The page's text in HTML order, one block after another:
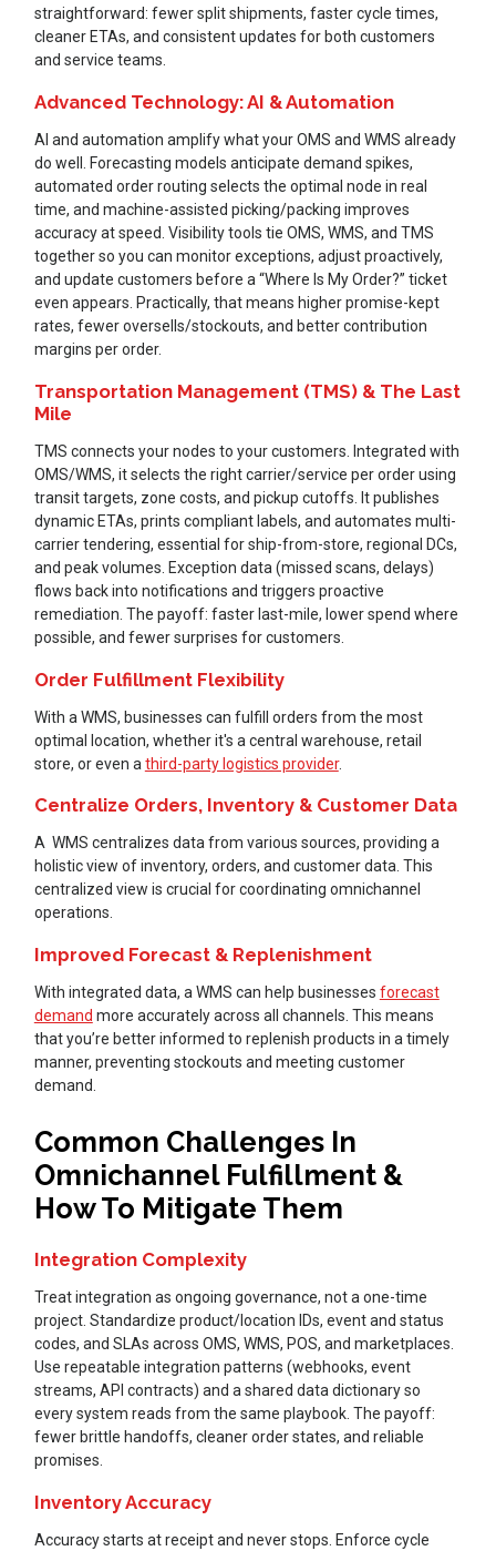
straightforward: fewer split shipments, faster cycle times,
cleaner ETAs, and consistent updates for both customers
and service teams.
Advanced Technology: AI & Automation
AI and automation amplify what your OMS and WMS already
do well. Forecasting models anticipate demand spikes,
automated order routing selects the optimal node in real
time, and machine-assisted picking/packing improves
accuracy at speed. Visibility tools tie OMS, WMS, and TMS
together so you can monitor exceptions, adjust proactively,
and update customers before a “Where Is My Order?” ticket
even appears. Practically, that means higher promise-kept
rates, fewer oversells/stockouts, and better contribution
margins per order.
Transportation Management (TMS) & The Last
Mile
TMS connects your nodes to your customers. Integrated with
OMS/WMS, it selects the right carrier/service per order using
transit targets, zone costs, and pickup cutoffs. It publishes
dynamic ETAs, prints compliant labels, and automates multi-
carrier tendering, essential for ship-from-store, regional DCs,
and peak volumes. Exception data (missed scans, delays)
flows back into notifications and triggers proactive
remediation. The payoff: faster last-mile, lower spend where
possible, and fewer surprises for customers.
Order Fulfillment Flexibility
With a WMS, businesses can fulfill orders from the most
optimal location, whether it's a central warehouse, retail
store, or even a third-party logistics provider.
Centralize Orders, Inventory & Customer Data
A WMS centralizes data from various sources, providing a
holistic view of inventory, orders, and customer data. This
centralized view is crucial for coordinating omnichannel
operations.
Improved Forecast & Replenishment
With integrated data, a WMS can help businesses forecast
demand more accurately across all channels. This means
that you’re better informed to replenish products in a timely
manner, preventing stockouts and meeting customer
demand.
Common Challenges In
Omnichannel Fulfillment &
How To Mitigate Them
Integration Complexity
Treat integration as ongoing governance, not a one-time
project. Standardize product/location IDs, event and status
codes, and SLAs across OMS, WMS, POS, and marketplaces.
Use repeatable integration patterns (webhooks, event
streams, API contracts) and a shared data dictionary so
every system reads from the same playbook. The payoff:
fewer brittle handoffs, cleaner order states, and reliable
promises.
Inventory Accuracy
Accuracy starts at receipt and never stops. Enforce cycle